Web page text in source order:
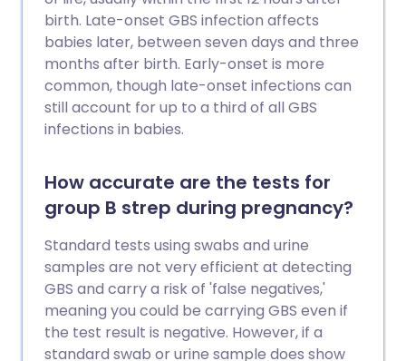
birth. Late-onset GBS infection affects
babies later, between seven days and three
months after birth. Early-onset is more
common, though late-onset infections can
still account for up to a third of all GBS
infections in babies.
How accurate are the tests for
group B strep during pregnancy?
Standard tests using swabs and urine
samples are not very efficient at detecting
GBS and carry a risk of 'false negatives,'
meaning you could be carrying GBS even if
the test result is negative. However, if a
standard swab or urine sample does show